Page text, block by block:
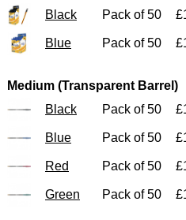
Black
Pack of 50
Blue Pack of 50
Medium (Transparent Barrel)
Black
Pack of 50
Blue Pack of 50
Red Pack of 50
Green Pack of 50